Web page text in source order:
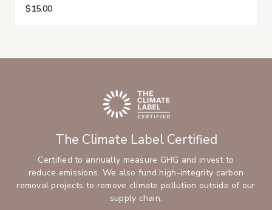
$15.00
The Climate Label Certified
Certified to annually measure GHG and invest to
reduce emissions. We also fund high-integrity carbon
removal projects to remove climate pollution outside of our
supply chain.